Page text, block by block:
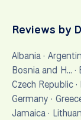
Reviews by
Albania ·
Bosnia and H… ·
Czech Republic·
Germany ·
Jamaica ·